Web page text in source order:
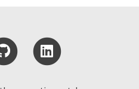
GitHub